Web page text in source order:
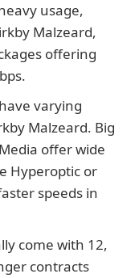
usage,
Malzeard,
offering
varying
Malzeard. Big
offer wide
Hyperoptic or
speeds in
come with 12,
contracts